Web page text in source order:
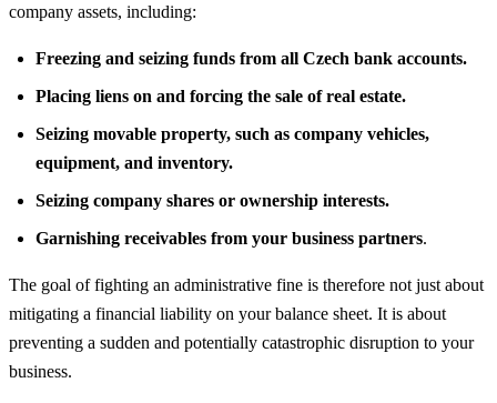
company assets, including:
Freezing and seizing funds from all Czech bank accounts.
Placing liens on and forcing the sale of real estate.
Seizing movable property, such as company vehicles,
equipment, and inventory.
Seizing company shares or ownership interests.
Garnishing receivables from your business partners.
The goal of fighting an administrative fine is therefore not just about
mitigating a financial liability on your balance sheet. It is about
preventing a sudden and potentially catastrophic disruption to your
business.